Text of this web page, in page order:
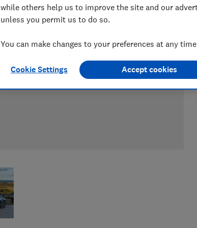
while others help us to improve the site and our
unless you permit us to do so.
You can make changes to your preferences at any
Cookie Settings Accept cookies